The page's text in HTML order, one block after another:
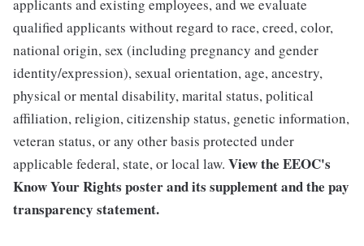
applicants and existing employees, and we evaluate
qualified applicants without regard to race, creed, color,
national origin, sex (including pregnancy and gender
identity/expression), sexual orientation, age, ancestry,
physical or mental disability, marital status, political
affiliation, religion, citizenship status, genetic information,
veteran status, or any other basis protected under
applicable federal, state, or local law. View the EEOC's
Know Your Rights poster and its supplementand the pay
transparency statement.